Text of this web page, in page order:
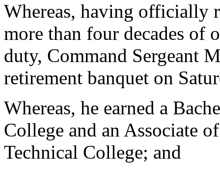
Whereas, having officially
more than four decades of
duty, Command Sergeant
retirement banquet on
Whereas, he earned a
College and an Associate
Technical College; and